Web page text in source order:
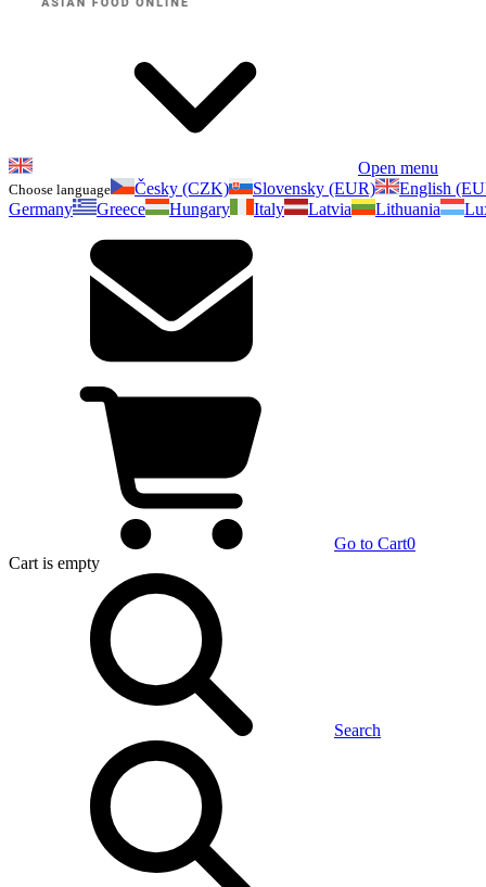
Open menu
Choose language Česky (CZK) Slovensky (EUR)
English
Germany
Greece Hungary Italy Latvia Lithuania
Go to Cart0
Cart is empty
Search